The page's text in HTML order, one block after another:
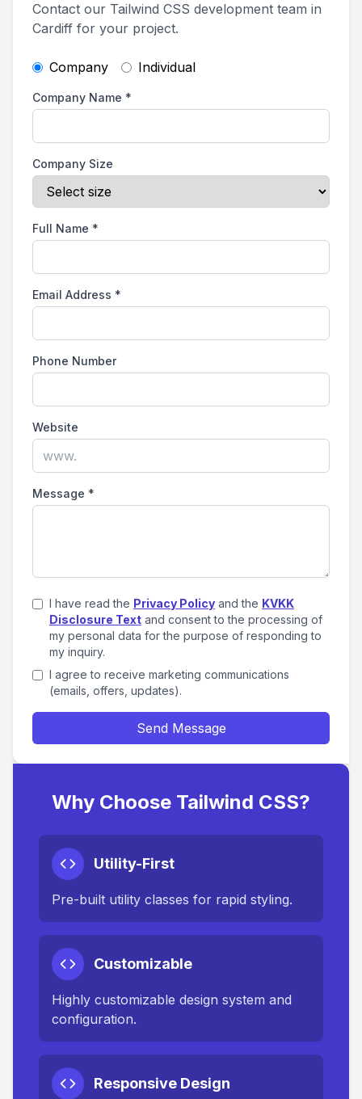
Contact our Tailwind CSS development team in
Cardiff for your project.
Company Individual
Company Name *
Company Size
Full Name *
Email Address *
Phone Number
Website
Message *
I have read the Privacy Policy and the KVKK
Disclosure Text and consent to the processing of
my personal data for the purpose of responding to
my inquiry.
I agree to receive marketing communications
(emails, offers, updates).
Send Message
Why Choose Tailwind CSS?
Utility-First
Pre-built utility classes for rapid styling.
Customizable
Highly customizable design system and
configuration.
Responsive Design